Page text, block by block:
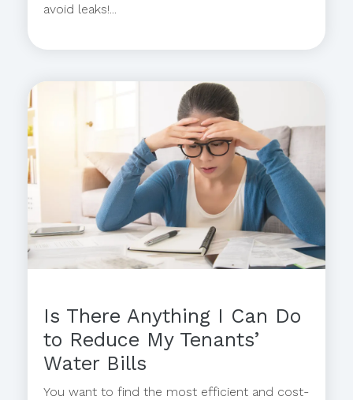
avoid leaks!...
Is There Anything I Can Do
to Reduce My Tenants’
Water Bills
You want to find the most efficient and cost-